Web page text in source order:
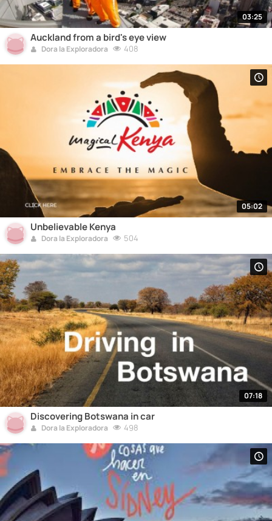
03:25
Auckland from a bird's eye view
Dora la Exploradora 408
05:02
Unbelievable Kenya
Dora la Exploradora 504
07:18
Discovering Botswana in car
Dora la Exploradora 498